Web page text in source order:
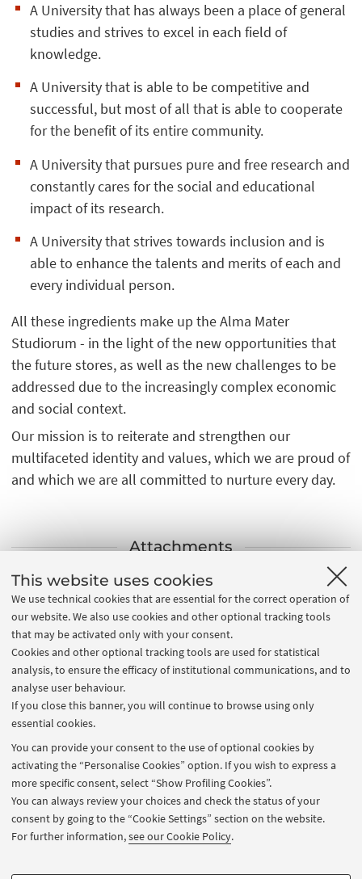
This website uses cookies
We use technical cookies that are essential for the correct operation of
our website. We also use cookies and other optional tracking tools
that may be activated only with your consent.
Cookies and other optional tracking tools are used for statistical
analysis, to ensure the efficacy of institutional communications, and to
analyse user behaviour.
If you close this banner, you will continue to browse using only
essential cookies.
You can provide your consent to the use of optional cookies by
activating the “Personalise Cookies” option. If you wish to express a
more specific consent, select “Show Profiling Cookies”.
You can always review your choices and check the status of your
consent by going to the “Cookie Settings” section on the website.
For further information,see our Cookie Policy.
A University that has always been a place of general
studies and strives to excel in each field of
knowledge.
A University that is able to be competitive and
successful, but most of all that is able to cooperate
for the benefit of its entire community.
A University that pursues pure and free research and
constantly cares for the social and educational
impact of its research.
A University that strives towards inclusion and is
able to enhance the talents and merits of each and
every individual person.
All these ingredients make up the Alma Mater
Studiorum - in the light of the new opportunities that
the future stores, as well as the new challenges to be
addressed due to the increasingly complex economic
and social context.
Our mission is to reiterate and strengthen our
multifaceted identity and values, which we are proud of
and which we are all committed to nurture every day.
Attachments
Strategic Plan 2022-2027[.pdf 17062 KB]
2022 Monitoring of Strategic Plan (italian version)
[.pdf 8264 KB]
2023 Monitoring of Strategic Plan (italian version)
[.pdf 10701 KB]
APPC - PLANNING AND COMMUNICATION DIVISION
Via Largo Trombetti 4 Bologna (BO)
e-mail
dwh@unibo.it